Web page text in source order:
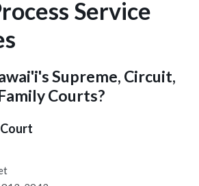
Service
Supreme, Circuit,
Courts?
Court